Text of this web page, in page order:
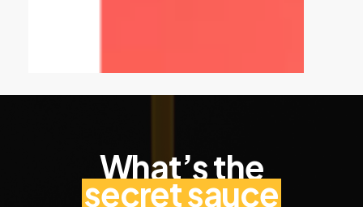
What’s the
secret sauce